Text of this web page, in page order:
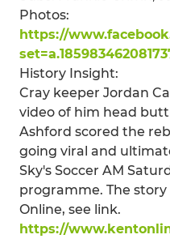
Photos:
https://
History Insight:
Cray keeper Jordan
video of him head
Ashford scored the
going viral and
Sky's Soccer AM
programme. The
Online, see link.
https://